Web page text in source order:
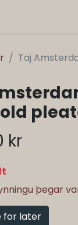
Taj
kr
þegar
for later